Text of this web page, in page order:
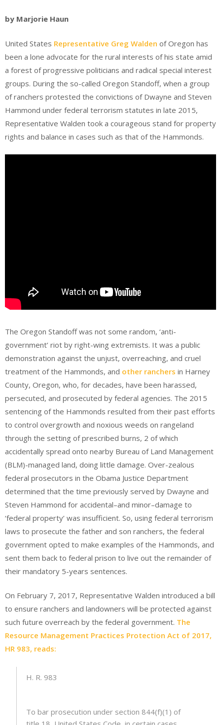
by Marjorie Haun
United States Representative Greg Walden of Oregon has
been a lone advocate for the rural interests of his state amid
a forest of progressive politicians and radical special interest
groups. During the so-called Oregon Standoff, when a group
of ranchers protested the convictions of Dwayne and Steven
Hammond under federal terrorism statutes in late 2015,
Representative Walden took a courageous stand for property
rights and balance in cases such as that of the Hammonds.
The Oregon Standoff was not some random, ‘anti-
government’ riot by right-wing extremists. It was a public
demonstration against the unjust, overreaching, and cruel
treatment of the Hammonds, and other ranchers in Harney
County, Oregon, who, for decades, have been harassed,
persecuted, and prosecuted by federal agencies. The 2015
sentencing of the Hammonds resulted from their past efforts
to control overgrowth and noxious weeds on rangeland
through the setting of prescribed burns, 2 of which
accidentally spread onto nearby Bureau of Land Management
(BLM)-managed land, doing little damage. Over-zealous
federal prosecutors in the Obama Justice Department
determined that the time previously served by Dwayne and
Steven Hammond for accidental–and minor–damage to
‘federal property’ was insufficient. So, using federal terrorism
laws to prosecute the father and son ranchers, the federal
government opted to make examples of the Hammonds, and
sent them back to federal prison to live out the remainder of
their mandatory 5-years sentences.
On February 7, 2017, Representative Walden introduced a bill
to ensure ranchers and landowners will be protected against
such future overreach by the federal government. The
Resource Management Practices Protection Act of 2017,
HR 983, reads:
H. R. 983
To bar prosecution under section 844(f)(1) of